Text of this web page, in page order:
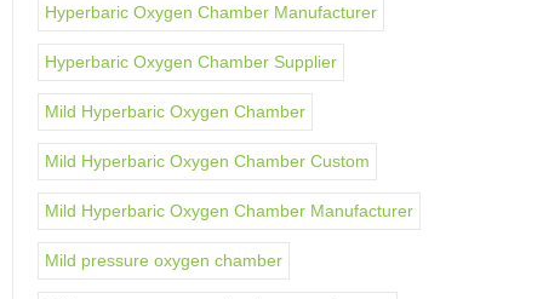
Hyperbaric Oxygen Chamber Manufacturer
Hyperbaric Oxygen Chamber Supplier
Mild Hyperbaric Oxygen Chamber
Mild Hyperbaric Oxygen Chamber Custom
Mild Hyperbaric Oxygen Chamber Manufacturer
Mild pressure oxygen chamber